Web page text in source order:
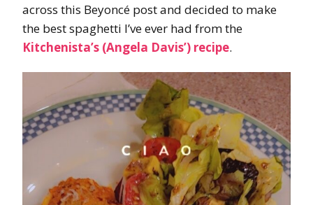
across this Beyoncé post and decided to make
the best spaghetti I’ve ever had from the
Kitchenista’s (Angela Davis’) recipe.